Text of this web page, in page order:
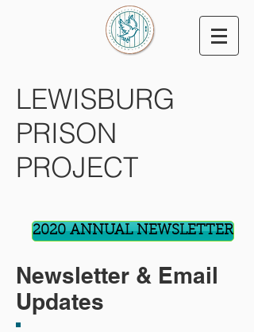
LEWISBURG
PRISON
PROJECT
2020 ANNUAL NEWSLETTER
Newsletter & Email
Updates